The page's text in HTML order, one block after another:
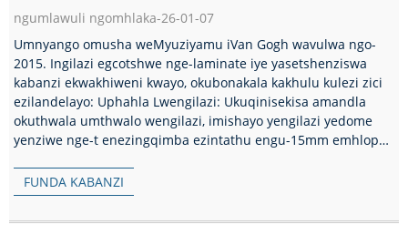
ngumlawuli ngomhlaka-26-01-07
Umnyango omusha weMyuziyamu iVan Gogh wavulwa ngo-
2015. Ingilazi egcotshwe nge-laminate iye yasetshenziswa
kabanzi ekwakhiweni kwayo, okubonakala kakhulu kulezi zici
ezilandelayo: Uphahla Lwengilazi: Ukuqinisekisa amandla
okuthwala umthwalo wengilazi, imishayo yengilazi yedome
yenziwe nge-t enezingqimba ezintathu engu-15mm emhlophe
FUNDA KABANZI